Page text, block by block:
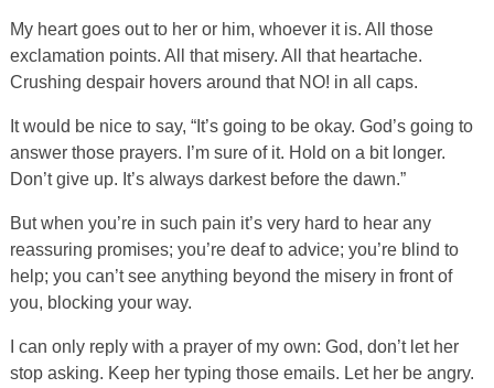
My heart goes out to her or him, whoever it is. All those
exclamation points. All that misery. All that heartache.
Crushing despair hovers around that NO! in all caps.
It would be nice to say, “It’s going to be okay. God’s going to
answer those prayers. I’m sure of it. Hold on a bit longer.
Don’t give up. It’s always darkest before the dawn.”
But when you’re in such pain it’s very hard to hear any
reassuring promises; you’re deaf to advice; you’re blind to
help; you can’t see anything beyond the misery in front of
you, blocking your way.
I can only reply with a prayer of my own: God, don’t let her
stop asking. Keep her typing those emails. Let her be angry.